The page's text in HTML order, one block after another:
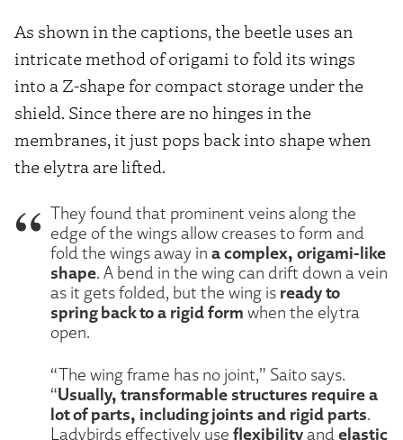
As shown in the captions, the beetle uses an
intricate method of origami to fold its wings
into a Z-shape for compact storage under the
shield. Since there are no hinges in the
membranes, it just pops back into shape when
the elytra are lifted.
They found that prominent veins along the
edge of the wings allow creases to form and
fold the wings away in a complex, origami-like
shape. A bend in the wing can drift down a vein
as it gets folded, but the wing is ready to
spring back to a rigid form when the elytra
open.
“The wing frame has no joint,” Saito says.
“Usually, transformable structures require a
lot of parts, including joints and rigid parts.
Ladybirds effectively use flexibilityand elastic